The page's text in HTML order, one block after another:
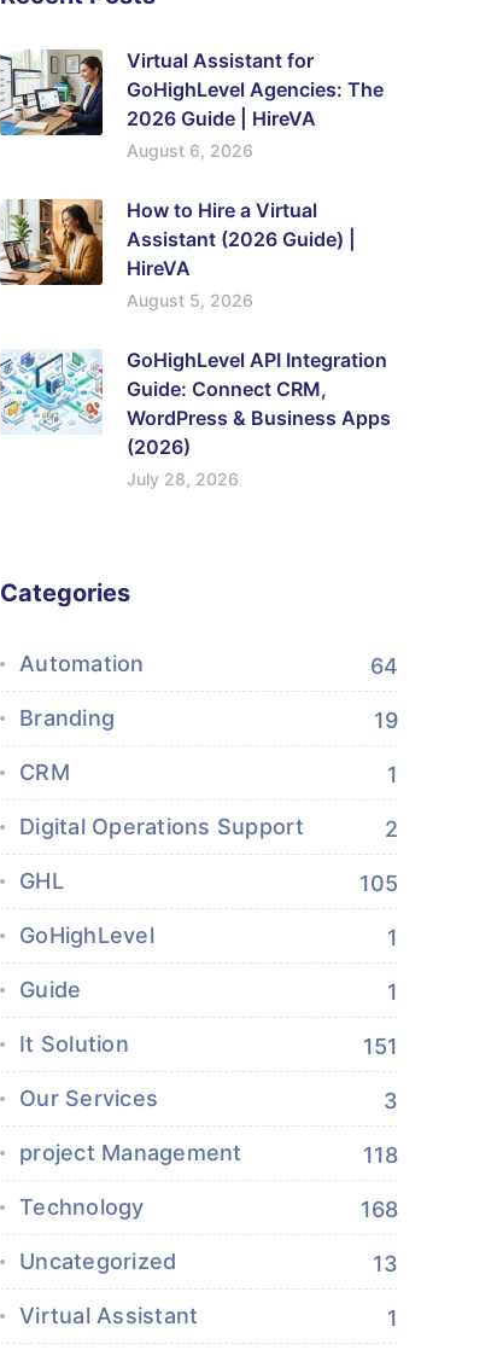
Virtual Assistant for
GoHighLevel Agencies: The
2026 Guide | HireVA
August 6, 2026
How to Hire a Virtual
Assistant (2026 Guide) |
HireVA
August 5, 2026
GoHighLevel API Integration
Guide: Connect CRM,
WordPress & Business Apps
(2026)
July 28, 2026
Categories
Automation 64
Branding 19
CRM 1
Digital Operations Support 2
GHL 105
GoHighLevel 1
Guide 1
It Solution 151
Our Services 3
project Management 118
Technology 168
Uncategorized 13
Virtual Assistant 1